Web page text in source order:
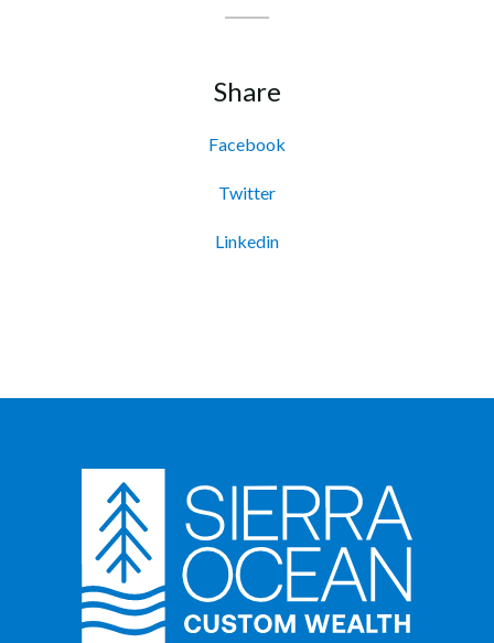
Share
Facebook
Twitter
Linkedin